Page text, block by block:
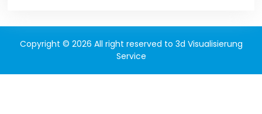
Copyright © 2026 All right reserved to 3d Visualisierung
Service